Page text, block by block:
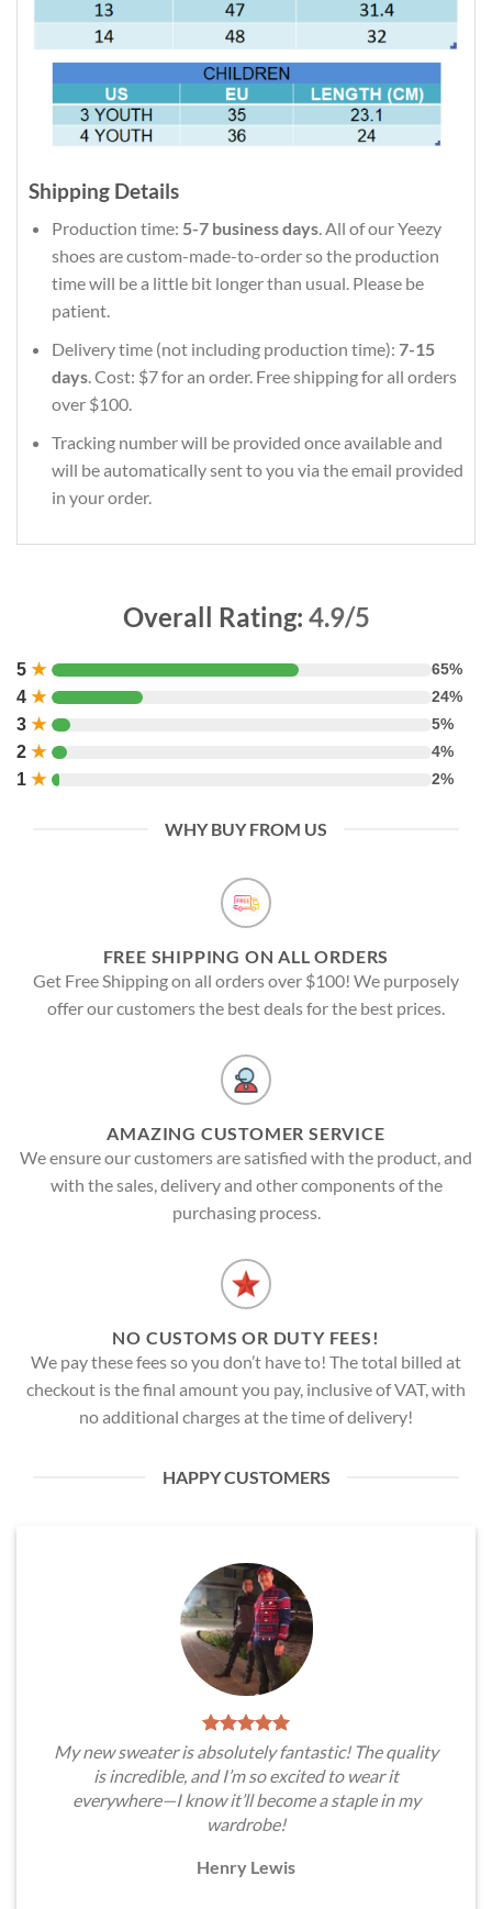
Shipping Details
Production time: 5-7 business days. All of our Yeezy
shoes are custom-made-to-order so the production
time will be a little bit longer than usual. Please be
patient.
Delivery time (not including production time): 7-15
days. Cost: $7 for an order. Free shipping for all orders
over $100.
Tracking number will be provided once available and
will be automatically sent to you via the email provided
in your order.
Overall Rating: 4.9/5
5 ★ 65%
4 ★ 24%
3 ★ 5%
2 ★ 4%
1 ★ 2%
WHY BUY FROM US
FREE SHIPPING ON ALL ORDERS
Get Free Shipping on all orders over $100! We purposely
offer our customers the best deals for the best prices.
AMAZING CUSTOMER SERVICE
We ensure our customers are satisfied with the product, and
with the sales, delivery and other components of the
purchasing process.
NO CUSTOMS OR DUTY FEES!
We pay these fees so you don’t have to! The total billed at
checkout is the final amount you pay, inclusive of VAT, with
no additional charges at the time of delivery!
HAPPY CUSTOMERS
My new sweater is absolutely fantastic! The quality
is incredible, and I’m so excited to wear it
everywhere—I know it’ll become a staple in my
wardrobe!
Henry Lewis